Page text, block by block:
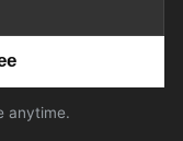
anytime.